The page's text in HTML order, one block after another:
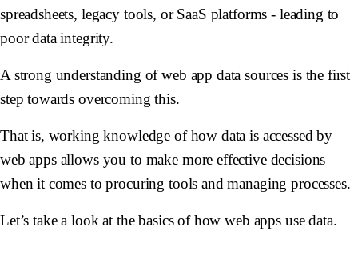
spreadsheets, legacy tools, or SaaS platforms - leading to
poor data integrity.
A strong understanding of web app data sources is the first
step towards overcoming this.
That is, working knowledge of how data is accessed by
web apps allows you to make more effective decisions
when it comes to procuring tools and managing processes.
Let’s take a look at the basics of how web apps use data.